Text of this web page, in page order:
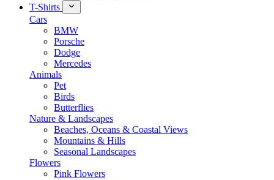
T-Shirts
Cars
BMW
Porsche
Dodge
Mercedes
Animals
Pet
Birds
Butterflies
Nature & Landscapes
Beaches, Oceans & Coastal Views
Mountains & Hills
Seasonal Landscapes
Flowers
Pink Flowers